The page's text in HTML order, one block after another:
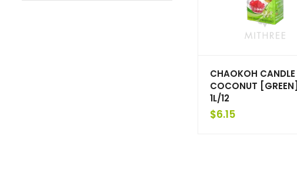
CHAOKOH CANDLE
COCONUT [GREEN]
1L/12
$6.15